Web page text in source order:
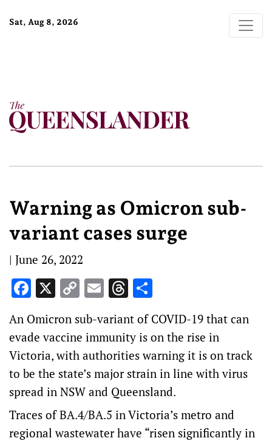
Sat, Aug 8, 2026
Warning as Omicron sub-
variant cases surge
| June 26, 2022
Facebook
X Copy
Link
EmailThreads
An Omicron sub-variant of COVID-19 that can
evade vaccine immunity is on the rise in
Victoria, with authorities warning it is on track
to be the state’s major strain in line with virus
spread in NSW and Queensland.
Traces of BA.4/BA.5 in Victoria’s metro and
regional wastewater have “risen significantly in